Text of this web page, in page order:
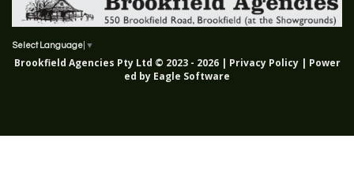
Select Language ▼
Brookfield Agencies Pty Ltd © 2023 - 2026 | Privacy Policy| Power
ed by Eagle Software